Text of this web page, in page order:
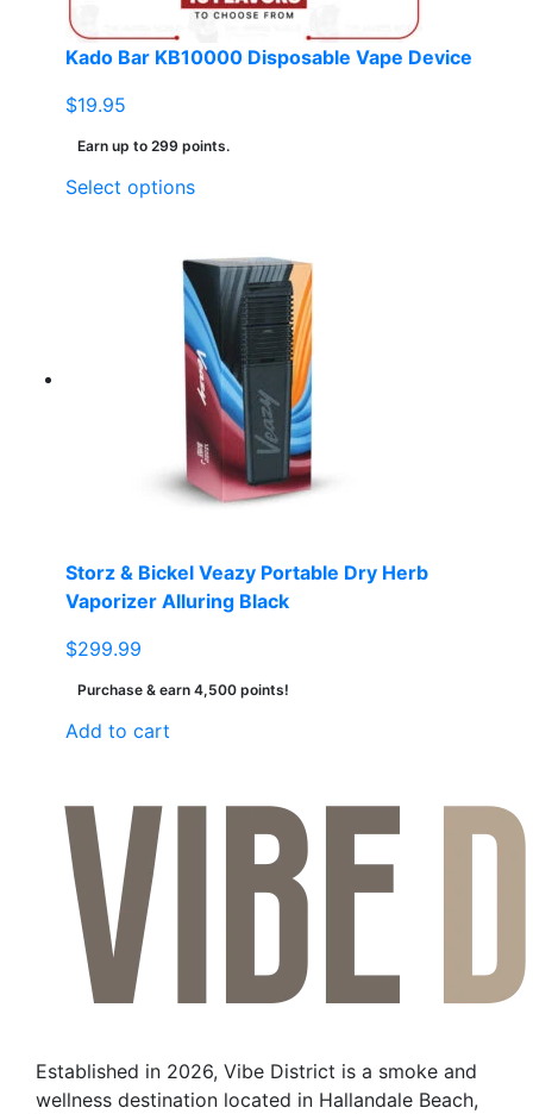
product
Kado Bar KB10000 Disposable Vape Device
$19.95
Earn up to 299 points.
Select optionsThis
multiple
variants.
The
options
may
be
chosen
on
the
Storz & Bickel Veazy Portable Dry Herb
Vaporizer Alluring Black
$299.99
Purchase & earn 4,500 points!
Add to cart
Established in 2026, Vibe District is a smoke and
wellness destination located in Hallandale Beach,